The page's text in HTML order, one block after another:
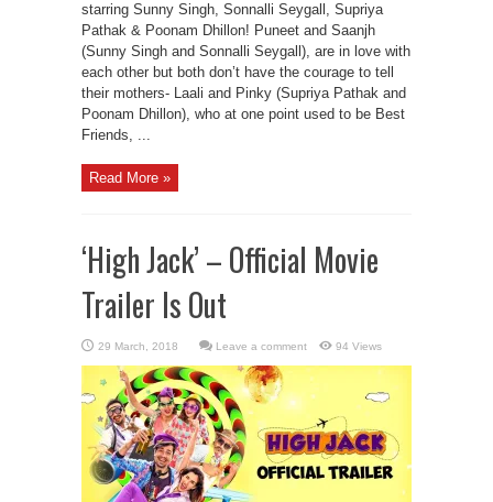
starring Sunny Singh, Sonnalli Seygall, Supriya
Pathak & Poonam Dhillon! Puneet and Saanjh
(Sunny Singh and Sonnalli Seygall), are in love with
each other but both don’t have the courage to tell
their mothers- Laali and Pinky (Supriya Pathak and
Poonam Dhillon), who at one point used to be Best
Friends, ...
Read More »
‘High Jack’ – Official Movie
Trailer Is Out
Leave a comment 94 Views